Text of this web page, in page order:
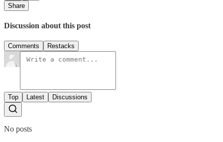
Share
Discussion about this post
Comments Restacks
Top Latest Discussions
No posts